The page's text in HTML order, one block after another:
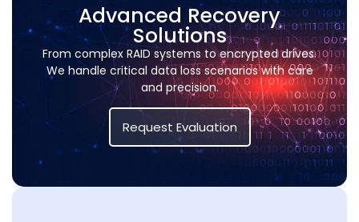
Advanced Recovery
Solutions
From complex RAID systems to encrypted drives.
We handle critical data loss scenarios with care
and precision.
Request Evaluation